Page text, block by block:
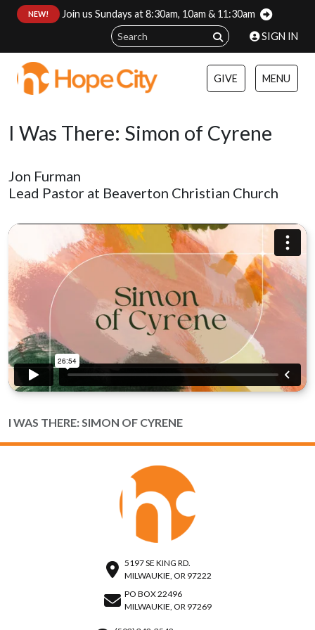
NEW!
Join us Sundays at 8:30am, 10am & 11:30am
SIGN IN
GIVE MENU
I Was There: Simon of Cyrene
Jon Furman
Lead Pastor at Beaverton Christian Church
I WAS THERE: SIMON OF CYRENE
5197 SE KING RD.
MILWAUKIE, OR 97222
PO BOX 22496
MILWAUKIE, OR 97269